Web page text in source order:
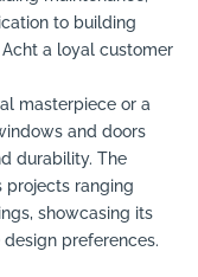
to building
a loyal customer
masterpiece or a
and doors
durability. The
projects ranging
showcasing its
preferences.